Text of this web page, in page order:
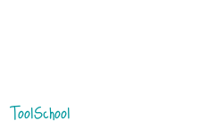
ToolSchool